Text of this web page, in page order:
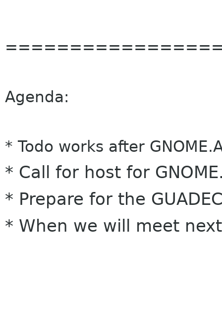
Agenda:
* Todo works after
* Call for host for
* Prepare for the
* When we will meet